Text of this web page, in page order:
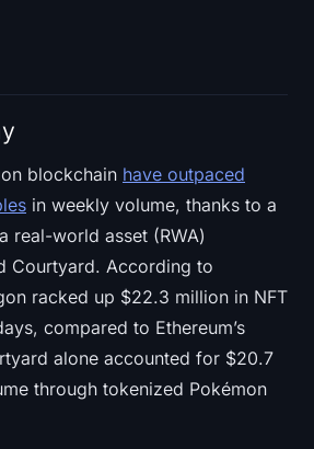
blockchain have outpaced
in weekly volume, thanks to a
real-world asset (RWA)
Courtyard. According to
racked up $22.3 million in NFT
compared to Ethereum’s
alone accounted for $20.7
through tokenized Pokémon